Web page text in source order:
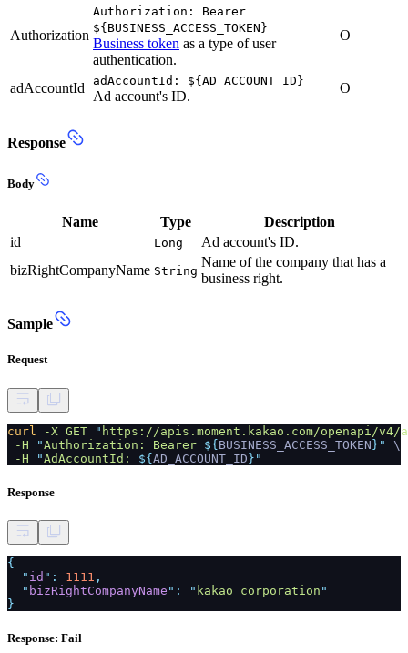
Authorization
Authorization: Bearer
${BUSINESS_ACCESS_TOKEN}
Business token as a type of user
authentication.
O
adAccountId adAccountId: ${AD_ACCOUNT_ID}
Ad account's ID.
O
Response
Body
Name Type
Description
id
Long
Ad account's ID.
bizRightCompanyName String
Name of the company that has a
business right.
Sample
Request
curl -X GET " https://apis.moment.kakao.com/openapi/v4/
-H
"Authorization: Bearer ${BUSINESS_ACCESS_TOKEN}"
\
-H
"AdAccountId: ${AD_ACCOUNT_ID}"
Response
{
" id ": 1111 ,
" bizRightCompanyName ": " kakao_corporation "
}
Response: Fail